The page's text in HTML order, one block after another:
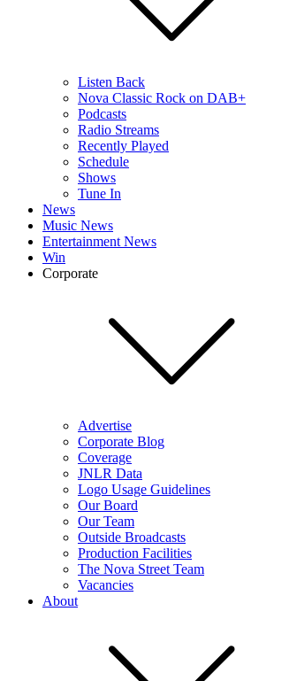
Listen Back
Nova Classic Rock on DAB+
Podcasts
Radio Streams
Recently Played
Schedule
Shows
Tune In
News
Music News
Entertainment News
Win
Corporate
Advertise
Corporate Blog
Coverage
JNLR Data
Logo Usage Guidelines
Our Board
Our Team
Outside Broadcasts
Production Facilities
The Nova Street Team
Vacancies
About